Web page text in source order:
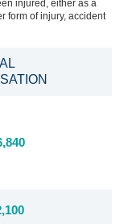
injured, either as a
form of injury, accident